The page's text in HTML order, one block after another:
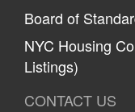
Board of
NYC Housing
Listings)
CONTACT US